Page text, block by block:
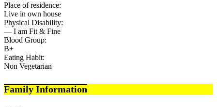
Place of residence:
Live in own house
Physical Disability:
— I am Fit & Fine
Blood Group:
B+
Eating Habit:
Non Vegetarian
Family Information